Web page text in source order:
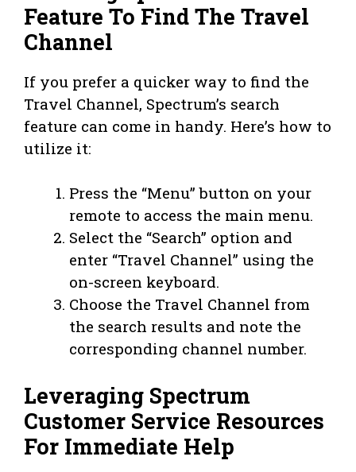
Feature To Find The Travel
Channel
If you prefer a quicker way to find the
Travel Channel, Spectrum’s search
feature can come in handy. Here’s how to
utilize it:
Press the “Menu” button on your
remote to access the main menu.
Select the “Search” option and
enter “Travel Channel” using the
on-screen keyboard.
Choose the Travel Channel from
the search results and note the
corresponding channel number.
Leveraging Spectrum
Customer Service Resources
For Immediate Help